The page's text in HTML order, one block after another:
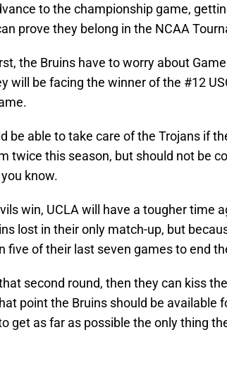
to the championship game,
prove they belong in the NCAA
the Bruins have to worry about
will be facing the winner of the #12
be able to take care of the Trojans if
twice this season, but should not be
know.
win, UCLA will have a tougher time
lost in their only match-up, but
five of their last seven games to end
second round, then they can kiss
point the Bruins should be available
get as far as possible the only thing